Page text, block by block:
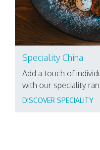
Speciality China
Add a touch of
with our speciality
DISCOVER SPECIALITY